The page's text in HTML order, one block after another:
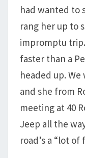
had wanted to
rang her up to
impromptu
faster than a
headed up.
and she from
meeting at 40
Jeep all the
road’s a “lot of